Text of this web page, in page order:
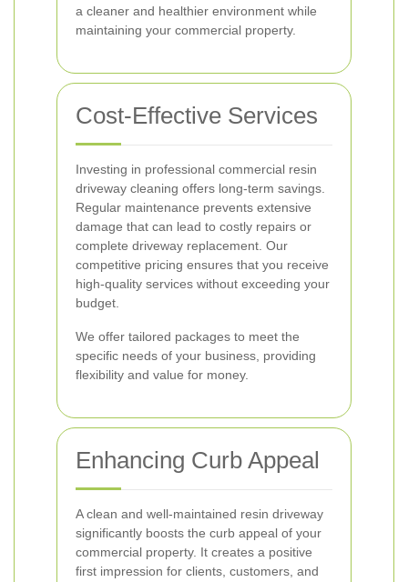
a cleaner and healthier environment while
maintaining your commercial property.
Cost-Effective Services
Investing in professional commercial resin
driveway cleaning offers long-term savings.
Regular maintenance prevents extensive
damage that can lead to costly repairs or
complete driveway replacement. Our
competitive pricing ensures that you receive
high-quality services without exceeding your
budget.
We offer tailored packages to meet the
specific needs of your business, providing
flexibility and value for money.
Enhancing Curb Appeal
A clean and well-maintained resin driveway
significantly boosts the curb appeal of your
commercial property. It creates a positive
first impression for clients, customers, and